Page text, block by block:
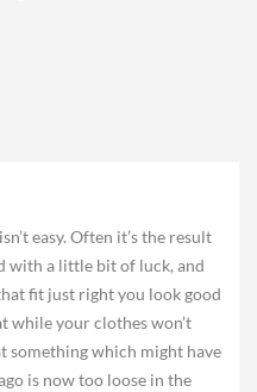
easy. Often it’s the result
with a little bit of luck, and
fit just right you look good
while your clothes won’t
something which might have
is now too loose in the